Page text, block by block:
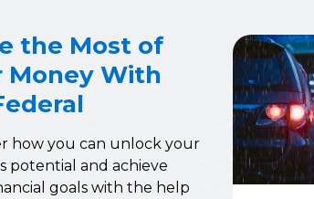
the Most of
Money With
how you can unlock your
potential and achieve
goals with the help